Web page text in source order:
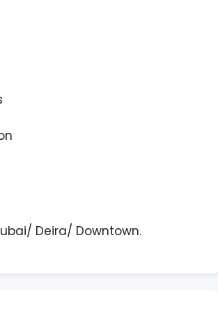
Deira/ Downtown.